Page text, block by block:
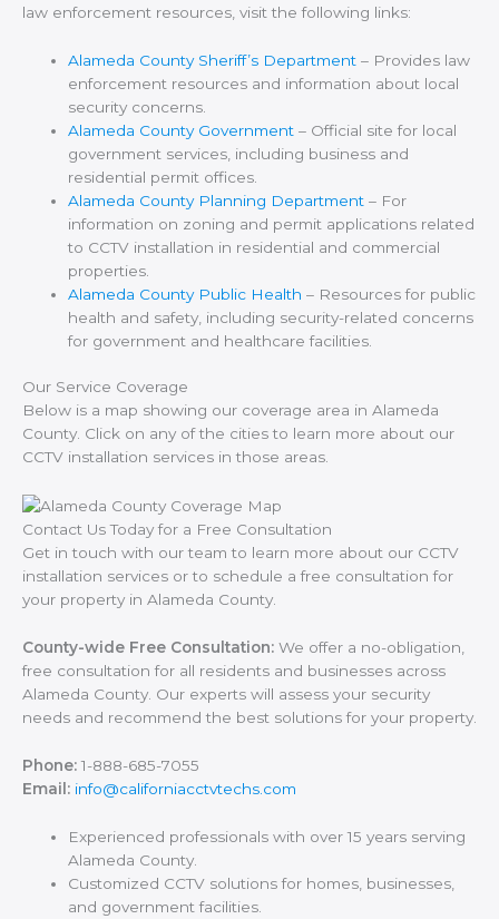
law enforcement resources, visit the following links:
Alameda County Sheriff’s Department – Provides law
enforcement resources and information about local
security concerns.
Alameda County Government – Official site for local
government services, including business and
residential permit offices.
Alameda County Planning Department – For
information on zoning and permit applications related
to CCTV installation in residential and commercial
properties.
Alameda County Public Health – Resources for public
health and safety, including security-related concerns
for government and healthcare facilities.
Our Service Coverage
Below is a map showing our coverage area in Alameda
County. Click on any of the cities to learn more about our
CCTV installation services in those areas.
Contact Us Today for a Free Consultation
Get in touch with our team to learn more about our CCTV
installation services or to schedule a free consultation for
your property in Alameda County.
County-wide Free Consultation: We offer a no-obligation,
free consultation for all residents and businesses across
Alameda County. Our experts will assess your security
needs and recommend the best solutions for your property.
Phone: 1-888-685-7055
Email: info@californiacctvtechs.com
Experienced professionals with over 15 years serving
Alameda County.
Customized CCTV solutions for homes, businesses,
and government facilities.